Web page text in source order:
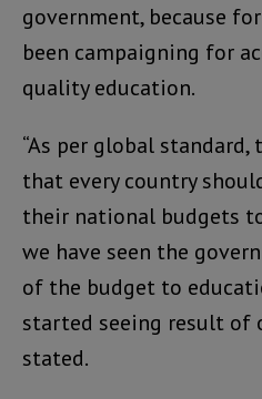
government, because
been campaigning for
quality education.
“As per global
that every country
their national budgets
we have seen the
of the budget to
started seeing result of
stated.